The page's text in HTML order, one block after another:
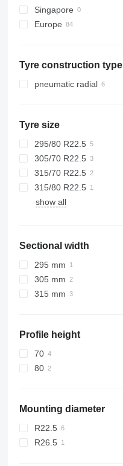
X-series
Z-series
Tourismo
Travego
Vito
Singapore
Europe
Spain
Lithuania
Portugal
show all
Tyre construction type
pneumatic radial
Tyre size
295/80 R22.5
305/70 R22.5
315/70 R22.5
315/80 R22.5
show all
Sectional width
295 mm
305 mm
315 mm
Profile height
70
80
Mounting diameter
R22.5
R26.5